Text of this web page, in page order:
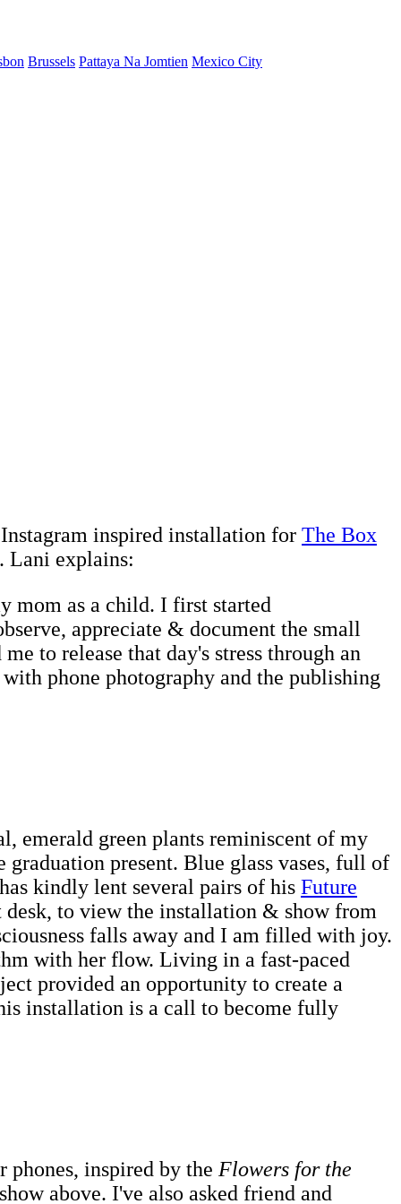
Brussels Pattaya Na Jomtien Mexico City
inspired installation for The Box
Lani explains:
mom as a child. I first started
appreciate & document the small
to release that day's stress through an
phone photography and the publishing
emerald green plants reminiscent of my
present. Blue glass vases, full of
kindly lent several pairs of his Future
to view the installation & show from
falls away and I am filled with joy.
with her flow. Living in a fast-paced
provided an opportunity to create a
installation is a call to become fully
inspired by the Flowers for the
above. I've also asked friend and